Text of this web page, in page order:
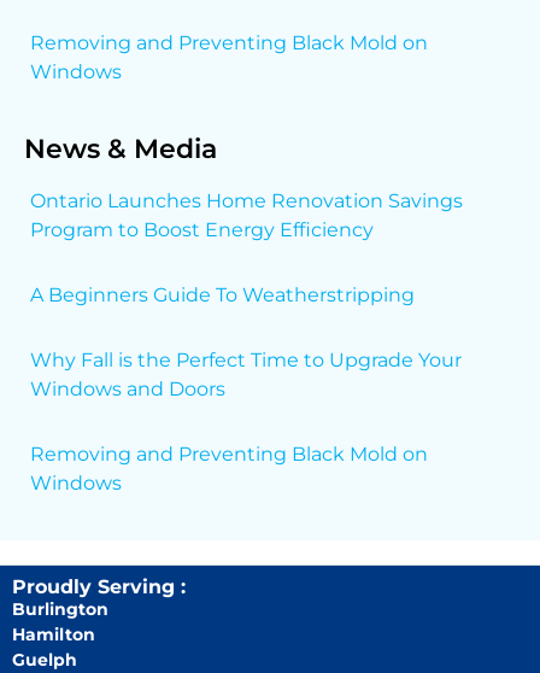
Removing and Preventing Black Mold on
Windows
News & Media
Ontario Launches Home Renovation Savings
Program to Boost Energy Efficiency
A Beginners Guide To Weatherstripping
Why Fall is the Perfect Time to Upgrade Your
Windows and Doors
Removing and Preventing Black Mold on
Windows
Proudly Serving :
Burlington
Hamilton
Guelph